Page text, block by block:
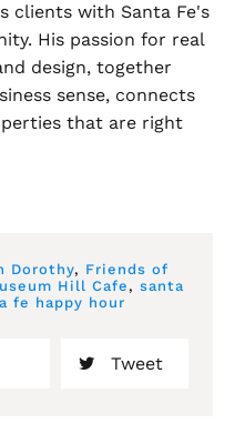
clients with Santa Fe's
His passion for real
design, together
sense, connects
that are right
Dorothy, Friends of
Hill Cafe, santa
fe happy hour
Tweet